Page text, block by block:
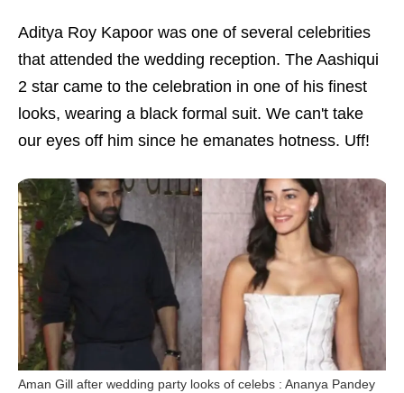
Aditya Roy Kapoor was one of several celebrities
that attended the wedding reception. The Aashiqui
2 star came to the celebration in one of his finest
looks, wearing a black formal suit. We can't take
our eyes off him since he emanates hotness. Uff!
Aman Gill after wedding party looks of celebs : Ananya Pandey